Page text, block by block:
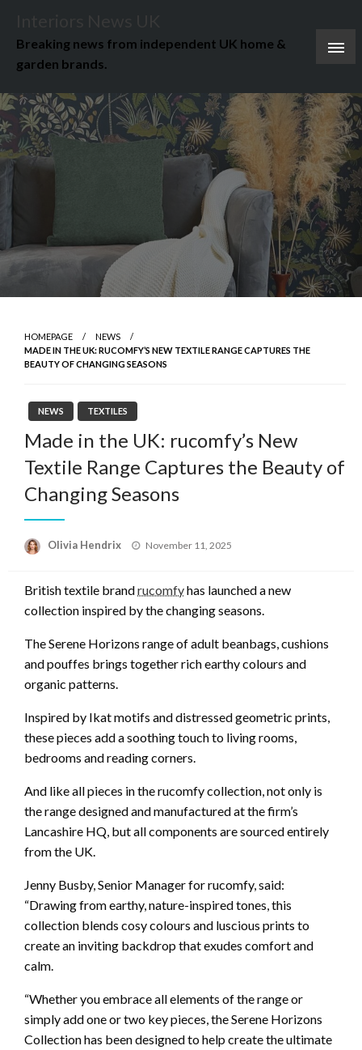
content
Breaking news from independent UK home &
garden brands.
HOMEPAGE
NEWS
MADE IN THE UK: RUCOMFY’S NEW TEXTILE RANGE CAPTURES THE
BEAUTY OF CHANGING SEASONS
NEWS TEXTILES
Made in the UK: rucomfy’s New
Textile Range Captures the Beauty of
Changing Seasons
Olivia Hendrix
Posted
November 11, 2025
British textile brandrucomfyhas launched a new
collection inspired by the changing seasons.
The Serene Horizons range of adult beanbags, cushions
and pouffes brings together rich earthy colours and
organic patterns.
Inspired by Ikat motifs and distressed geometric prints,
these pieces add a soothing touch to living rooms,
bedrooms and reading corners.
And like all pieces in the rucomfy collection, not only is
the range designed and manufactured at the firm’s
Lancashire HQ, but all components are sourced entirely
from the UK.
Jenny Busby, Senior Manager for rucomfy, said:
“Drawing from earthy, nature-inspired tones, this
collection blends cosy colours and luscious prints to
create an inviting backdrop that exudes comfort and
calm.
“Whether you embrace all elements of the range or
simply add one or two key pieces, the Serene Horizons
Collection has been designed to help create the ultimate